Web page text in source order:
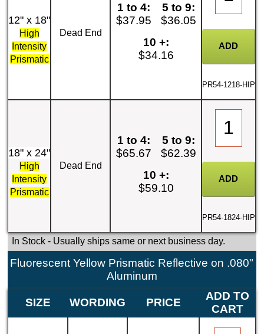
12" x 18"
High
Intensity
Prismatic
Dead End
1 to 4:
$37.95
5 to 9:
$36.05
10 +:
$34.16
PR54-1218-HIP
18" x 24"
High
Intensity
Prismatic
Dead End
1 to 4:
$65.67
5 to 9:
$62.39
10 +:
$59.10
PR54-1824-HIP
In Stock- Usually ships same or next business day.
Fluorescent Yellow Prismatic Reflective on .080"
Aluminum
SIZE WORDING PRICE
ADD TO
CART